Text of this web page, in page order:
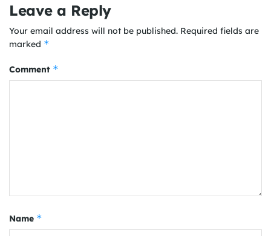
Leave a Reply
Your email address will not be published. Required fields are
marked *
Comment *
Name *